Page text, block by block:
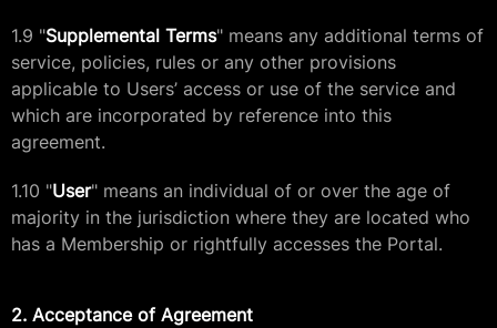
1.9 "Supplemental Terms" means any additional terms of
service, policies, rules or any other provisions
applicable to Users’ access or use of the service and
which are incorporated by reference into this
agreement.
1.10 "User" means an individual of or over the age of
majority in the jurisdiction where they are located who
has a Membership or rightfully accesses the Portal.
2. Acceptance of Agreement